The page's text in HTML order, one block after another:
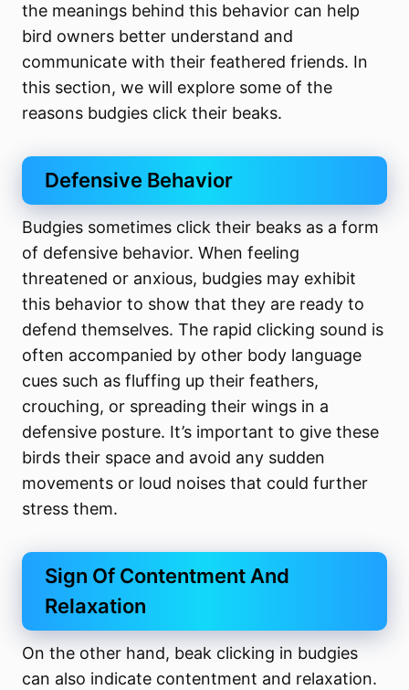
the meanings behind this behavior can help
bird owners better understand and
communicate with their feathered friends. In
this section, we will explore some of the
reasons budgies click their beaks.
Defensive Behavior
Budgies sometimes click their beaks as a form
of defensive behavior. When feeling
threatened or anxious, budgies may exhibit
this behavior to show that they are ready to
defend themselves. The rapid clicking sound is
often accompanied by other body language
cues such as fluffing up their feathers,
crouching, or spreading their wings in a
defensive posture. It’s important to give these
birds their space and avoid any sudden
movements or loud noises that could further
stress them.
Sign Of Contentment And
Relaxation
On the other hand, beak clicking in budgies
can also indicate contentment and relaxation.